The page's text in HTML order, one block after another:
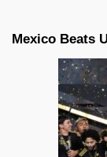
Mexico Beats